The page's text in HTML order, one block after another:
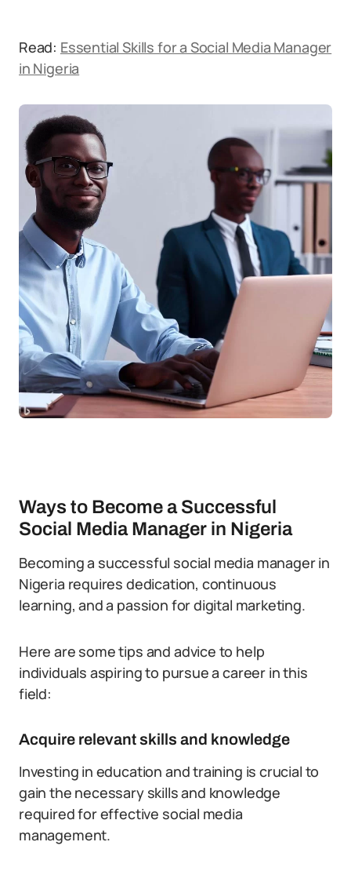
Read: Essential Skills for a Social Media Manager
in Nigeria
Ways to Become a Successful
Social Media Manager in Nigeria
Becoming a successful social media manager in
Nigeria requires dedication, continuous
learning, and a passion for digital marketing.
Here are some tips and advice to help
individuals aspiring to pursue a career in this
field:
Acquire relevant skills and knowledge
Investing in education and training is crucial to
gain the necessary skills and knowledge
required for effective social media
management.